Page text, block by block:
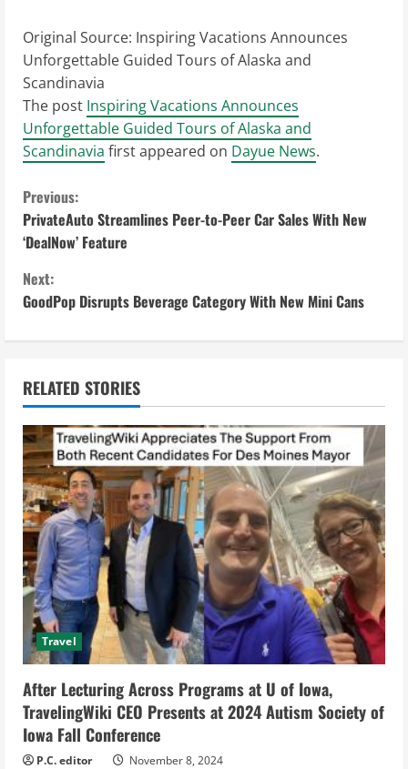
Original Source: Inspiring Vacations Announces
Unforgettable Guided Tours of Alaska and
Scandinavia
The post Inspiring Vacations Announces
Unforgettable Guided Tours of Alaska and
Scandinavia first appeared on Dayue News.
C
o
n
t
n
u
e
R
e
a
d
i
n
g
Previous:
PrivateAuto Streamlines Peer-to-Peer Car Sales With New
‘DealNow’ Feature
Next:
GoodPop Disrupts Beverage Category With New Mini Cans
RELATED STORIES
Travel
After Lecturing Across Programs at U of Iowa,
TravelingWiki CEO Presents at 2024 Autism Society of
Iowa Fall Conference
P.C. editor November 8, 2024